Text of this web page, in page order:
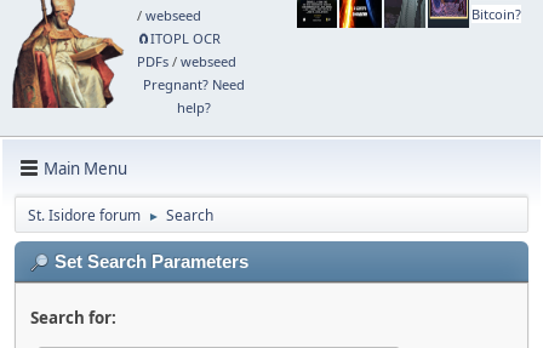
/ webseed
🧲⁠ITOPL OCR
PDFs/ webseed
Pregnant? Need
help?
Bitcoin?
Main Menu
St. Isidore forum ► Search
Set Search Parameters
Search for: